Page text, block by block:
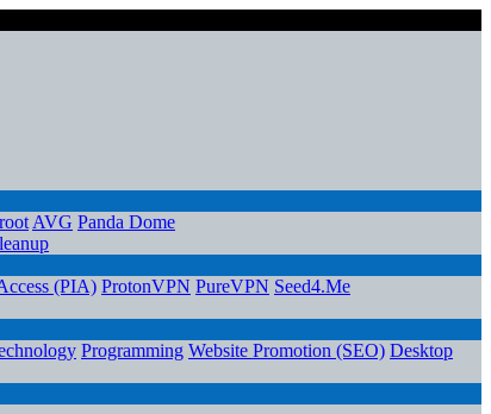
AVG Panda Dome
(PIA) ProtonVPN PureVPN Seed4.Me
Programming Website Promotion (SEO) Desktop